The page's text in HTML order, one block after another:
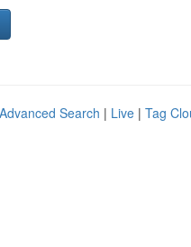
Advanced Search | Live | Tag